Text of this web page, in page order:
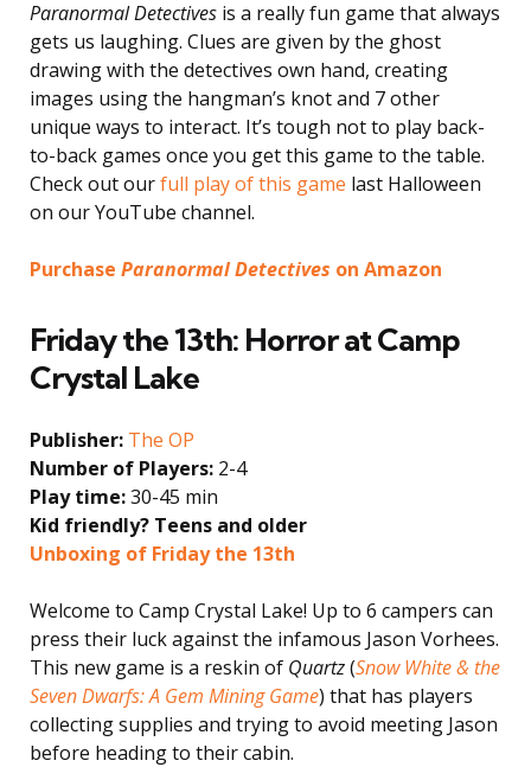
Paranormal Detectives is a really fun game that always
gets us laughing. Clues are given by the ghost
drawing with the detectives own hand, creating
images using the hangman’s knot and 7 other
unique ways to interact. It’s tough not to play back-
to-back games once you get this game to the table.
Check out ourfull play of this game last Halloween
on our YouTube channel.
Purchase Paranormal Detectives on Amazon
Friday the 13th: Horror at Camp
Crystal Lake
Publisher: The OP
Number of Players: 2-4
Play time:30-45 min
Kid friendly? Teens and older
Unboxing of Friday the 13th
Welcome to Camp Crystal Lake! Up to 6 campers can
press their luck against the infamous Jason Vorhees.
This new game is a reskin of Quartz(Snow White & the
Seven Dwarfs: A Gem Mining Game) that has players
collecting supplies and trying to avoid meeting Jason
before heading to their cabin.